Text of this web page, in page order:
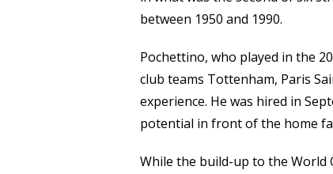
between 1950 and 1990.
Pochettino, who played in the
club teams Tottenham, Paris
experience. He was hired in
potential in front of the home
While the build-up to the World